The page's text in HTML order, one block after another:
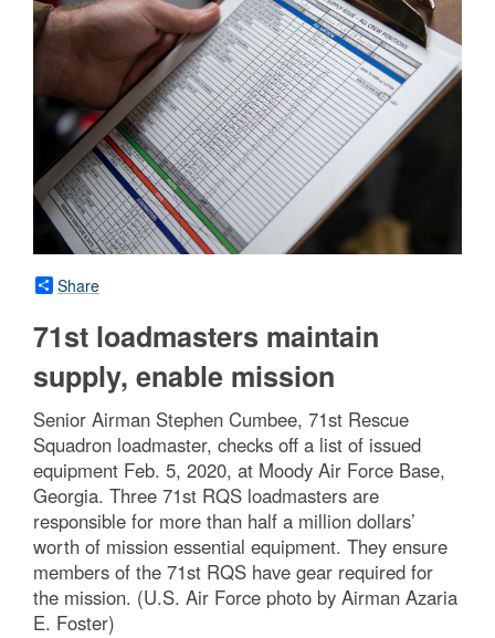
Share
71st loadmasters maintain
supply, enable mission
Senior Airman Stephen Cumbee, 71st Rescue
Squadron loadmaster, checks off a list of issued
equipment Feb. 5, 2020, at Moody Air Force Base,
Georgia. Three 71st RQS loadmasters are
responsible for more than half a million dollars’
worth of mission essential equipment. They ensure
members of the 71st RQS have gear required for
the mission. (U.S. Air Force photo by Airman Azaria
E. Foster)